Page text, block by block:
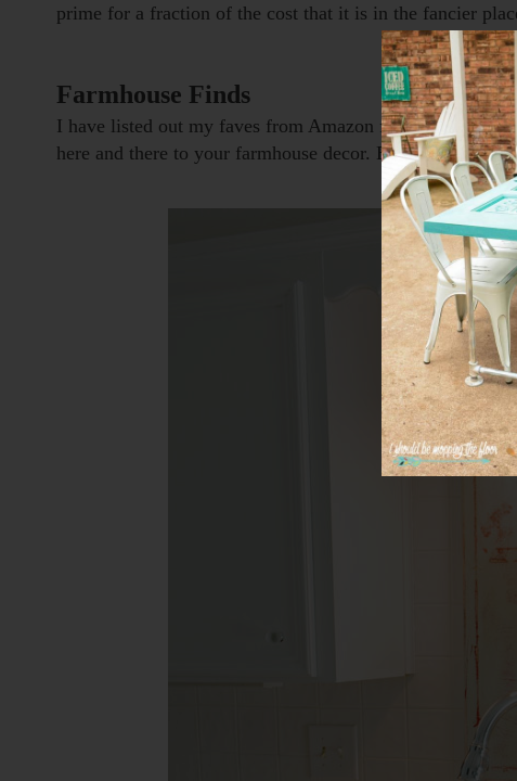
prime for a fraction of the cost that it is in the fancier
Farmhouse Finds
I have listed out my faves from Amazon for you to
here and there to your farmhouse decor. But first...a few